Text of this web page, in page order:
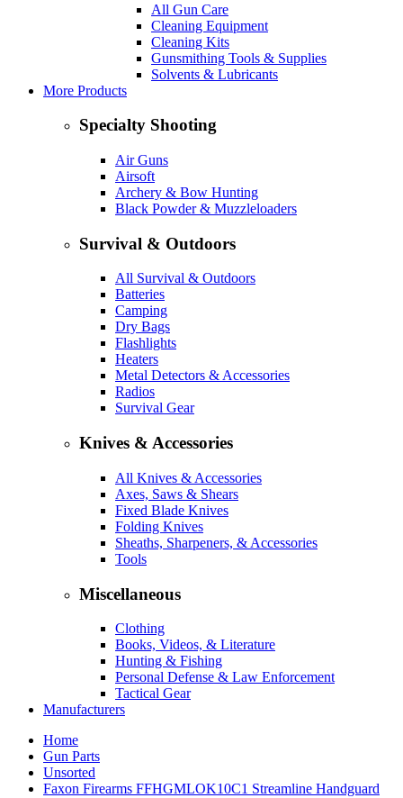
All Gun Care
Cleaning Equipment
Cleaning Kits
Gunsmithing Tools & Supplies
Solvents & Lubricants
More Products
Specialty Shooting
Air Guns
Airsoft
Archery & Bow Hunting
Black Powder & Muzzleloaders
Survival & Outdoors
All Survival & Outdoors
Batteries
Camping
Dry Bags
Flashlights
Heaters
Metal Detectors & Accessories
Radios
Survival Gear
Knives & Accessories
All Knives & Accessories
Axes, Saws & Shears
Fixed Blade Knives
Folding Knives
Sheaths, Sharpeners, & Accessories
Tools
Miscellaneous
Clothing
Books, Videos, & Literature
Hunting & Fishing
Personal Defense & Law Enforcement
Tactical Gear
Manufacturers
Home
Gun Parts
Unsorted
Faxon Firearms FFHGMLOK10C1 Streamline Handguard